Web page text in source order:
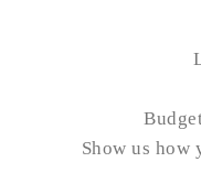
Show us how